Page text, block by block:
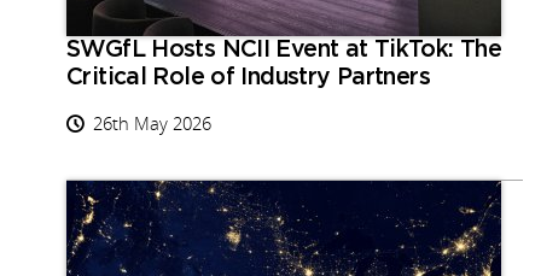
SWGfL Hosts NCII Event at TikTok: The
Critical Role of Industry Partners
26th May 2026